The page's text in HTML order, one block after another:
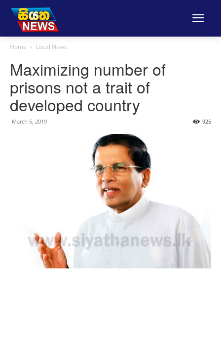
Home Local News
Maximizing number of
prisons not a trait of
developed country
March 5, 2019 925